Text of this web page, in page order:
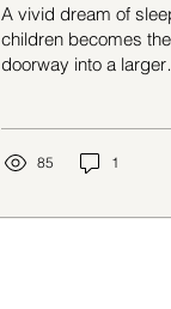
A vivid dream of
children becomes the
doorway into a larger
toward regulation,
Onderdonk explores
85 1